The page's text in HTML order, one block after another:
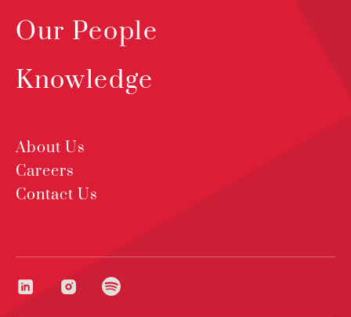
Our People
Knowledge
About Us
Careers
Contact Us